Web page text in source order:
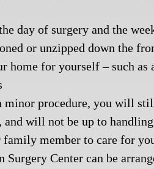
day of surgery and the
or unzipped down the
home for yourself – such as
minor procedure, you will
and will not be up to
member to care for
Center can be